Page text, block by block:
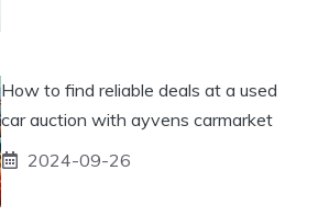
How to find reliable deals at a used
car auction with ayvens carmarket
2024-09-26